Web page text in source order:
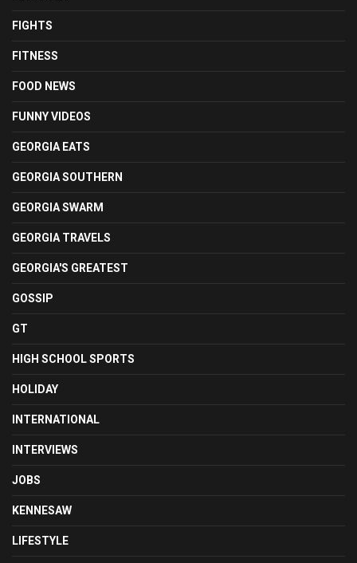
FIGHTS
FITNESS
FOOD NEWS
FUNNY VIDEOS
GEORGIA EATS
GEORGIA SOUTHERN
GEORGIA SWARM
GEORGIA TRAVELS
GEORGIA'S GREATEST
GOSSIP
GT
HIGH SCHOOL SPORTS
HOLIDAY
INTERNATIONAL
INTERVIEWS
JOBS
KENNESAW
LIFESTYLE